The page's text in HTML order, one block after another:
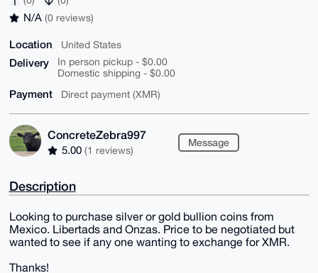
N/A (0 reviews)
Location United States
Delivery
In person pickup - $0.00
Domestic shipping - $0.00
Payment Direct payment (XMR)
ConcreteZebra997
5.00 (1 reviews)
Message
Description
Looking to purchase silver or gold bullion coins from
Mexico. Libertads and Onzas. Price to be negotiated but
wanted to see if any one wanting to exchange for XMR.
Thanks!